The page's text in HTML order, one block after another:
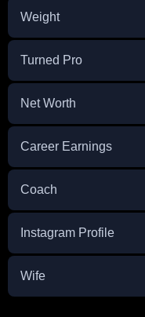
Weight
Turned Pro
Net Worth
Career Earnings
Coach
Instagram Profile
Wife